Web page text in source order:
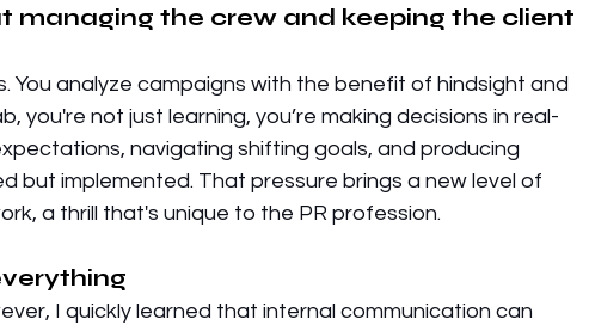
managing the crew and keeping the client
You analyze campaigns with the benefit of hindsight and
you're not just learning, you’re making decisions in real-
navigating shifting goals, and producing
but implemented. That pressure brings a new level of
a thrill that's unique to the PR profession.
I quickly learned that internal communication can